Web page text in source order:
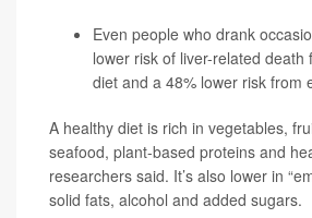
Even people who drank
lower risk of liver-related death
diet and a 48% lower risk from
A healthy diet is rich in vegetables,
seafood, plant-based proteins and
researchers said. It’s also lower in
solid fats, alcohol and added sugars.